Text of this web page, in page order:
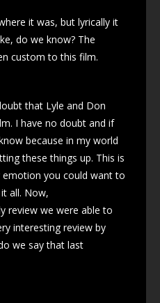
it was, but lyrically it
do we know? The
custom to this film.
that Lyle and Don
I have no doubt and if
because in my world
these things up. This is
emotion you could want to
all. Now,
review we were able to
interesting review by
we say that last